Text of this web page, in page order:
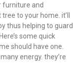
furniture and
to your home. it’ll
thus helping to guard
some quick
should have one.
energy. they’re